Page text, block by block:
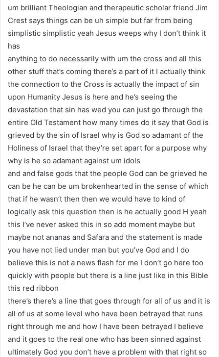
um brilliant Theologian and therapeutic scholar friend Jim
Crest says things can be uh simple but far from being
simplistic simplistic yeah Jesus weeps why I don’t think it
has
anything to do necessarily with um the cross and all this
other stuff that’s coming there’s a part of it I actually think
the connection to the Cross is actually the impact of sin
upon Humanity Jesus is here and he’s seeing the
devastation that sin has wed you can just go through the
entire Old Testament how many times do it say that God is
grieved by the sin of Israel why is God so adamant of the
Holiness of Israel that they’re set apart for a purpose why
why is he so adamant against um idols
and and false gods that the people God can be grieved he
can be he can be um brokenhearted in the sense of which
that if he wasn’t then then we would have to kind of
logically ask this question then is he actually good H yeah
this I’ve never asked this in so add moment maybe but
maybe not ananas and Safara and the statement is made
you have not lied under man but you’ve God and I do
believe this is not a news flash for me I don’t go here too
quickly with people but there is a line just like in this Bible
this red ribbon
there’s there’s a line that goes through for all of us and it is
all of us at some level who have been betrayed that runs
right through me and how I have been betrayed I believe
and it goes to the real one who has been sinned against
ultimately God you don’t have a problem with that right so